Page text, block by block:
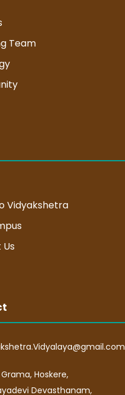
Team
Vidyakshetra
Hoskere,
Devasthanam,